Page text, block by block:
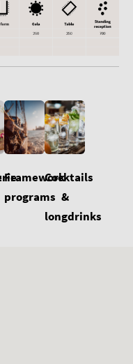
Framework
programs
Cocktails
&
longdrinks